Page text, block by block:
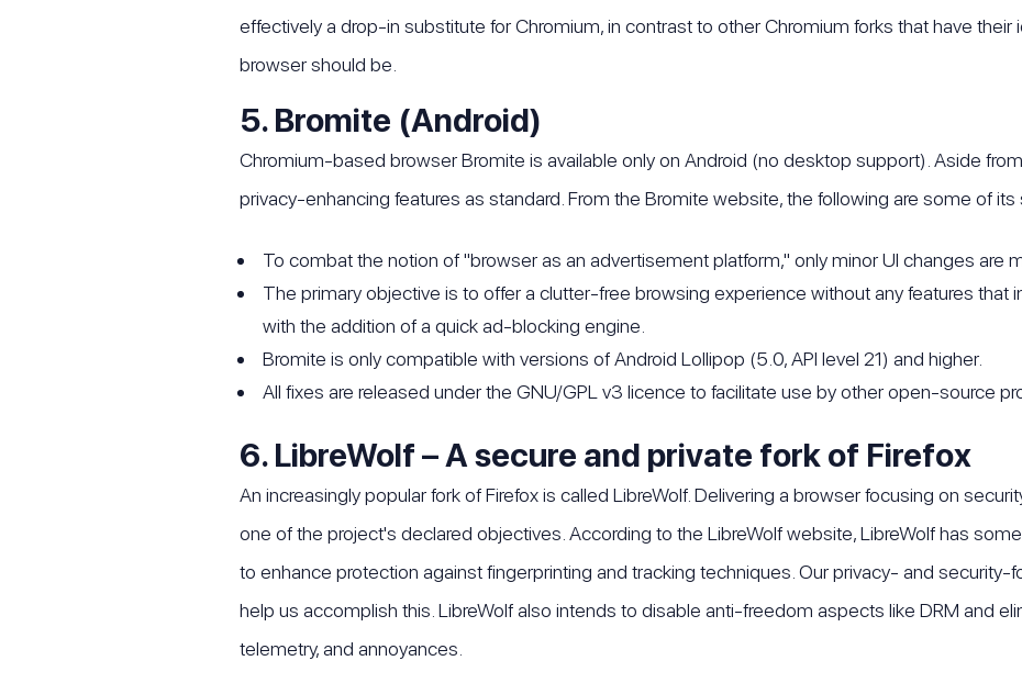
effectively a drop-in substitute for Chromium, in contrast to other Chromium forks that have
browser should be.
5. Bromite (Android)
Chromium-based browser Bromite is available only on Android (no desktop support). Aside
privacy-enhancing features as standard. From the Bromite website, the following are some of its
To combat the notion of "browser as an advertisement platform," only minor UI changes are
The primary objective is to offer a clutter-free browsing experience without any features that
with the addition of a quick ad-blocking engine.
Bromite is only compatible with versions of Android Lollipop (5.0, API level 21) and higher.
All fixes are released under the GNU/GPL v3 licence to facilitate use by other open-source
6. LibreWolf – A secure and private fork of Firefox
An increasingly popular fork of Firefox is called LibreWolf. Delivering a browser focusing on
one of the project's declared objectives. According to the LibreWolf website, LibreWolf has
to enhance protection against fingerprinting and tracking techniques. Our privacy- and
help us accomplish this. LibreWolf also intends to disable anti-freedom aspects like DRM and
telemetry, and annoyances.